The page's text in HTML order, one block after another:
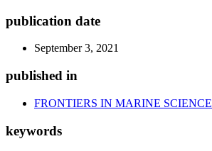
publication date
September 3, 2021
published in
FRONTIERS IN MARINE SCIENCE
keywords